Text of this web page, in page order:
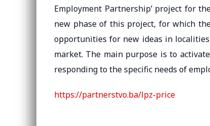
Employment Partnership’ project for
new phase of this project, for which
opportunities for new ideas in
market. The main purpose is to
responding to the specific needs of
https://partnerstvo.ba/lpz-price